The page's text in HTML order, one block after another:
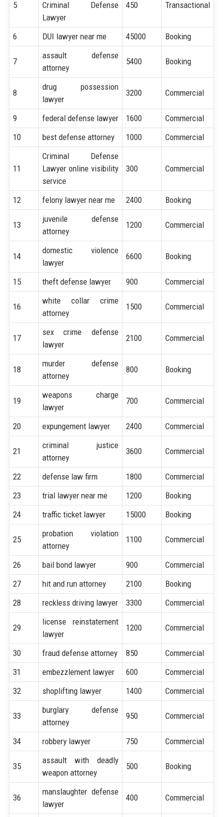
5
Criminal Defense
Lawyer
450 Transactional
6 DUI lawyer near me 45000 Booking
7
assault defense
attorney
5400 Booking
8
drug possession
lawyer
3200 Commercial
9 federal defense lawyer 1600
Commercial
10
best defense attorney 1000 Commercial
11
Criminal Defense
Lawyer online visibility
service
300 Commercial
12 felony lawyer near me 2400 Booking
13
juvenile defense
attorney
1200 Commercial
14
domestic violence
lawyer
6600 Booking
15 theft defense lawyer 900 Commercial
16
white collar crime
attorney
1500 Commercial
17
sex crime defense
lawyer
2100 Commercial
18
murder defense
attorney
800 Booking
19
weapons charge
lawyer
700 Commercial
20 expungement lawyer 2400 Commercial
21
criminal justice
attorney
3600 Commercial
22 defense law firm 1800
Commercial
23
trial lawyer near me 1200
Booking
24
traffic ticket lawyer 15000 Booking
25
probation violation
attorney
1100 Commercial
26 bail bond lawyer 900
Commercial
27
hit and run attorney 2100
Booking
28
reckless driving lawyer 3300 Commercial
29
license reinstatement
lawyer
1200 Commercial
30 fraud defense attorney 850
Commercial
31
embezzlement lawyer 600
Commercial
32
shoplifting lawyer 1400 Commercial
33
burglary defense
attorney
950 Commercial
34 robbery lawyer 750 Commercial
35
assault with deadly
weapon attorney
500 Booking
36
manslaughter defense
lawyer
400 Commercial